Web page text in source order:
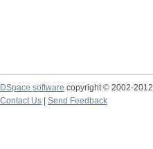
DSpace software copyright © 2002-2012
Contact Us | Send Feedback